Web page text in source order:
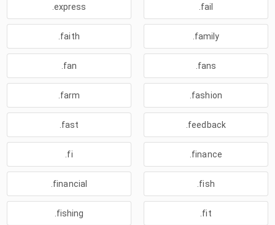
.express .fail
.faith .family
.fan .fans
.farm .fashion
.fast .feedback
.fi .finance
.financial .fish
.fishing .fit